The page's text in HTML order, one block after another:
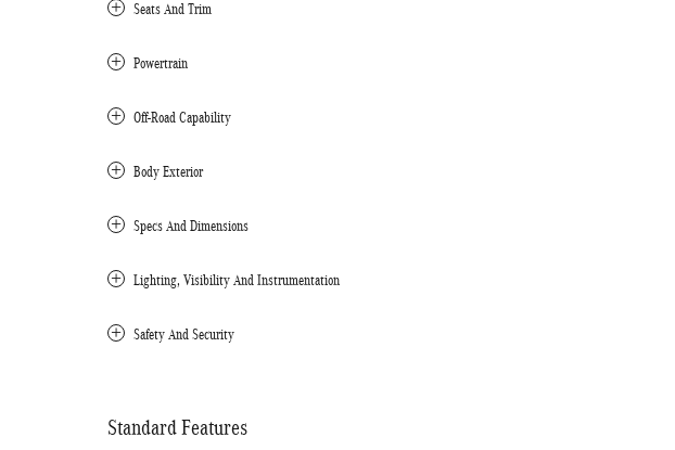
Seats And Trim
Powertrain
Off-Road Capability
Body Exterior
Specs And Dimensions
Lighting, Visibility And Instrumentation
Safety And Security
Standard Features